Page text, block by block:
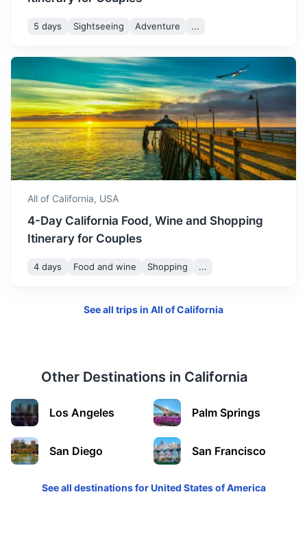
Salt Lake City
Known for its high-end shopping and dining, as well as its
vibrant nightlife
2h 1086 km / 674.8 mi
A wilderness recreation area atop a volcanic hot spot
6.5h How to get there
5 days Sightseeing Adventure ...
All of California, USA
4-Day California Food, Wine and Shopping
Itinerary for Couples
4 days Food and wine Shopping ...
See all trips in All of California
Other Destinations in California
Los Angeles Palm Springs
San Diego San Francisco
See all destinations forUnited States of America